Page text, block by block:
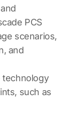
PCS
scenarios,
and
technology
such as